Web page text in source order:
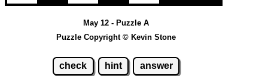
May 12 - Puzzle A
Puzzle Copyright © Kevin Stone
check hint answer